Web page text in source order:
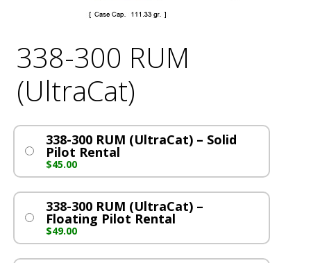
338-300 RUM
(UltraCat)
338-300 RUM (UltraCat) – Solid
Pilot Rental
$45.00
338-300 RUM (UltraCat) –
Floating Pilot Rental
$49.00